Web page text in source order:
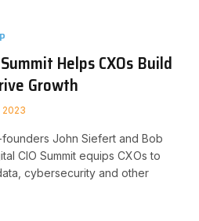
Helps CXOs Build
Growth
2023
John Siefert and Bob
CIO Summit equips CXOs to
cybersecurity and other